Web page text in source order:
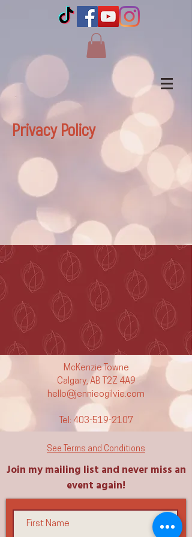
Privacy Policy
McKenzie Towne
Calgary, AB T2Z 4A9
hello@jennieogilvie.com
Tel: 403-519-2107
See Terms and Conditions
Join my mailing list and never miss an
event again!